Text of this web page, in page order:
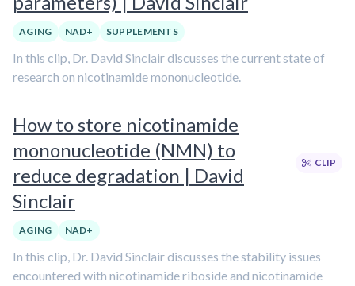
AGING NAD+ SUPPLEMENTS
In this clip, Dr. David Sinclair discusses the current state of
research on nicotinamide mononucleotide.
How to store nicotinamide
mononucleotide (NMN) to
reduce degradation | David
Sinclair
CLIP
AGING NAD+
In this clip, Dr. David Sinclair discusses the stability issues
encountered with nicotinamide riboside and nicotinamide